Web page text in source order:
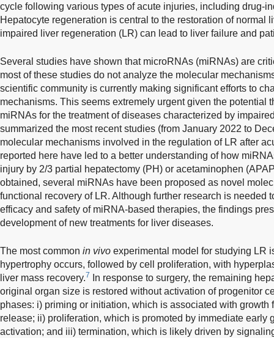
cycle following various types of acute injuries, including drug-
Hepatocyte regeneration is central to the restoration of normal
impaired liver regeneration (LR) can lead to liver failure and
Several studies have shown that microRNAs (miRNAs) are
most of these studies do not analyze the molecular
scientific community is currently making significant efforts to
mechanisms. This seems extremely urgent given the potential
miRNAs for the treatment of diseases characterized by
summarized the most recent studies (from January 2022 to
molecular mechanisms involved in the regulation of LR after
reported here have led to a better understanding of how
injury by 2/3 partial hepatectomy (PH) or acetaminophen
obtained, several miRNAs have been proposed as novel
functional recovery of LR. Although further research is needed
efficacy and safety of miRNA-based therapies, the findings
development of new treatments for liver diseases.
The most common in vivo experimental model for studying LR
hypertrophy occurs, followed by cell proliferation, with
liver mass recovery.7
In response to surgery, the remaining
original organ size is restored without activation of progenitor
phases: i) priming or initiation, which is associated with growth
release; ii) proliferation, which is promoted by immediate early
activation; and iii) termination, which is likely driven by